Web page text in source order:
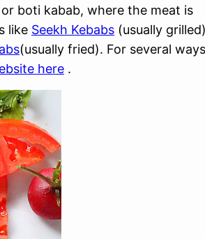
boti kabab, where the meat is
like Seekh Kebabs (usually
(usually fried). For several
here .